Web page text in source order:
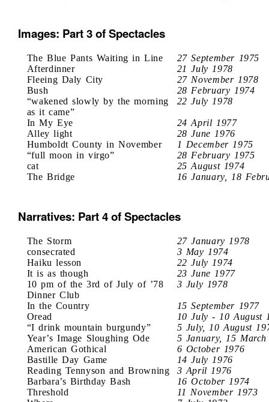
Images: Part 3 of Spectacles
The Blue Pants Waiting in Line
27 September 1975
Afterdinner
21 July 1978
Fleeing Daly City
27 November 1978
Bush
28 February 1974
“wakened slowly by the morning
as it came”
22 July 1978
In My Eye
24 April 1977
Alley light
28 June 1976
Humboldt County in November
1 December 1975
“full moon in virgo”
28 February 1975
cat
25 August 1974
The Bridge
16 January, 18
Narratives: Part 4 of Spectacles
The Storm
27 January 1978
consecrated
3 May 1974
Haiku lesson
22 July 1974
It is as though
23 June 1977
10 pm of the 3rd of July of ’78
Dinner Club
3 July 1978
In the Country
15 September 1977
Oread
10 July - 10 August
“I drink mountain burgundy”
5 July, 10 August
Year’s Image Sloughing Ode
5 January, 15 March
American Gothical
6 October 1976
Bastille Day Game
14 July 1976
Reading Tennyson and Browning
3 April 1976
Barbara’s Birthday Bash
16 October 1974
Threshold
11 November 1973